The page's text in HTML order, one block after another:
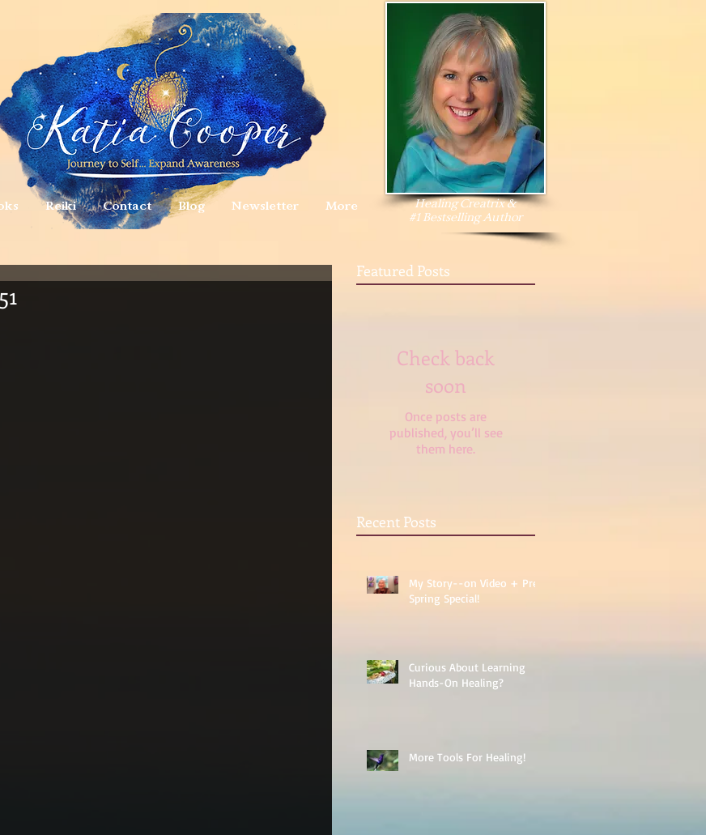
Reiki Contact Blog Newsletter More
Healing Creatrix &
#1 Bestselling Author
Featured Posts
Check back
soon
Once posts are
published, you’ll see
them here.
Recent Posts
My Story--on Video + Pre-
Spring Special!
Curious About Learning
Hands-On Healing?
More Tools For Healing!